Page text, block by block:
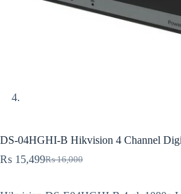
DS-04HGHI-B Hikvision 4 Channel
₨16,000
Original
was:
₨ 15,499Current
is: